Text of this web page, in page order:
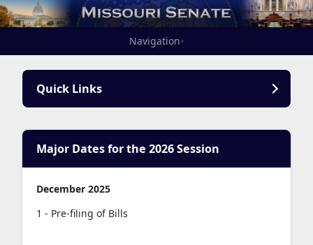
Navigation▾
Quick Links
Major Dates for the 2026 Session
December 2025
1 - Pre-filing of Bills